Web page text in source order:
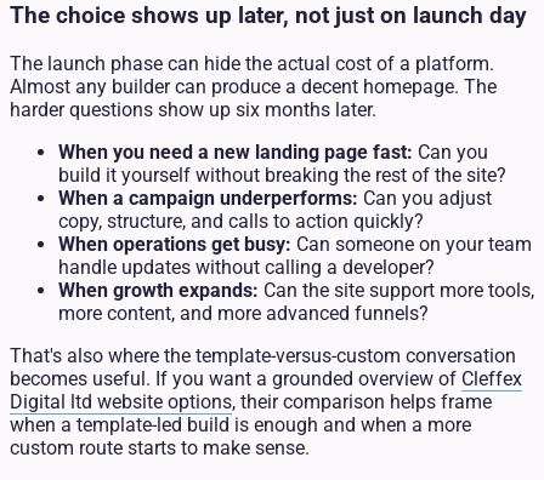
The choice shows up later, not just on launch day
The launch phase can hide the actual cost of a platform.
Almost any builder can produce a decent homepage. The
harder questions show up six months later.
When you need a new landing page fast: Can you
build it yourself without breaking the rest of the site?
When a campaign underperforms: Can you adjust
copy, structure, and calls to action quickly?
When operations get busy: Can someone on your team
handle updates without calling a developer?
When growth expands: Can the site support more tools,
more content, and more advanced funnels?
That's also where the template-versus-custom conversation
becomes useful. If you want a grounded overview of Cleffex
Digital ltd website options, their comparison helps frame
when a template-led build is enough and when a more
custom route starts to make sense.